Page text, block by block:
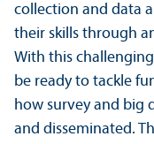
collection and data
their skills through
With this
be ready to tackle
how survey and big
and disseminated.